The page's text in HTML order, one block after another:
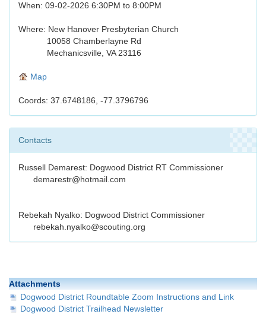
When: 09-02-2026 6:30PM to 8:00PM
Where: New Hanover Presbyterian Church
10058 Chamberlayne Rd
Mechanicsville, VA 23116
Map
Coords: 37.6748186, -77.3796796
Contacts
Russell Demarest: Dogwood District RT Commissioner
demarestr@hotmail.com
Rebekah Nyalko: Dogwood District Commissioner
rebekah.nyalko@scouting.org
Attachments
Dogwood District Roundtable Zoom Instructions and Link
Dogwood District Trailhead Newsletter